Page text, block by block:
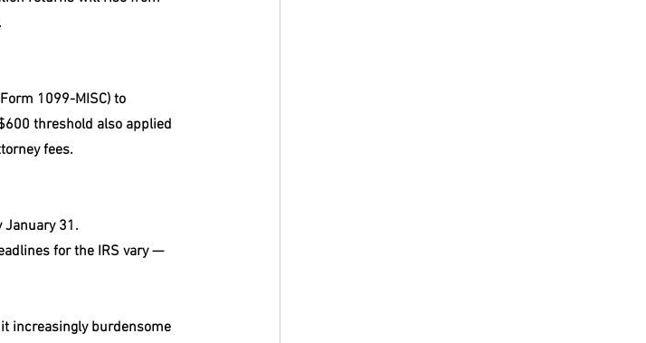
1099-MISC) to
threshold also applied
fees.
31.
for the IRS vary —
increasingly burdensome